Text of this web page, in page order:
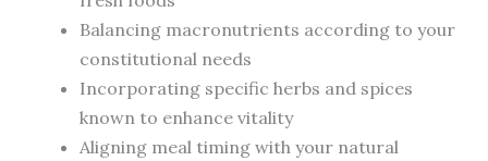
Balancing macronutrients according to your
constitutional needs
Incorporating specific herbs and spices
known to enhance vitality
Aligning meal timing with your natural